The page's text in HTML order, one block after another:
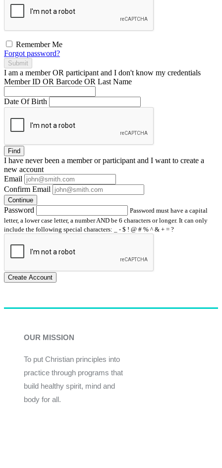
Remember Me
Forgot password?
Submit
I am a memberOR participant and I don't know my credentials
Member ID OR Barcode OR Last Name
Date Of Birth
Find
I have neverbeen a member or participant and I want to create a
new account
Email
Confirm Email
Continue
Password
Password must have a capital
letter, a lower case letter, a number AND be 6 characters or longer. It can only
include the following special characters: _ - $ ! @ # % ^ & + = ?
Create Account
OUR MISSION
To put Christian principles into
practice through programs that
build healthy spirit, mind and
body for all.